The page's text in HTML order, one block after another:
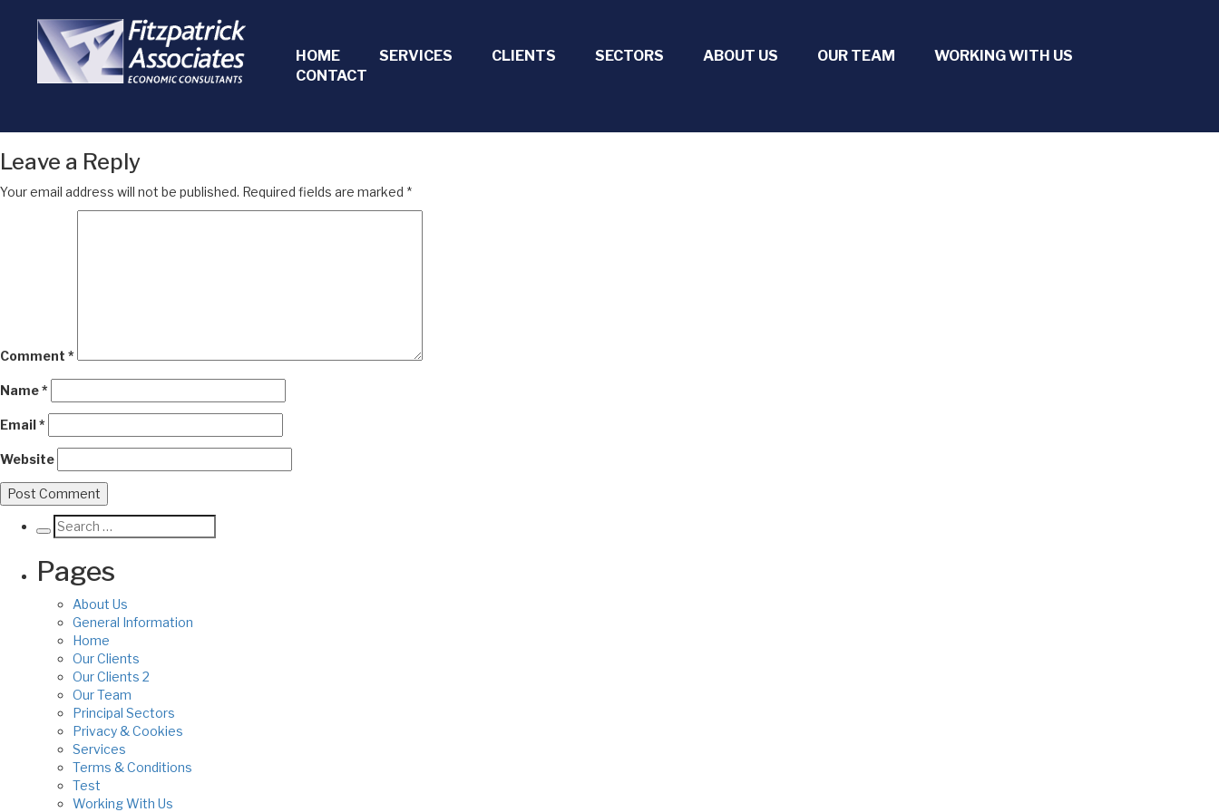
HOME SERVICES CLIENTS SECTORS ABOUT US OUR TEAM
WORKING WITH US
CONTACT
Leave a Reply
Your email address will not be published. Required fields are marked *
Comment *
Name*
Email*
Website
Pages
About Us
General Information
Home
Our Clients
Our Clients 2
Our Team
Principal Sectors
Privacy & Cookies
Services
Terms & Conditions
Test
Working With Us